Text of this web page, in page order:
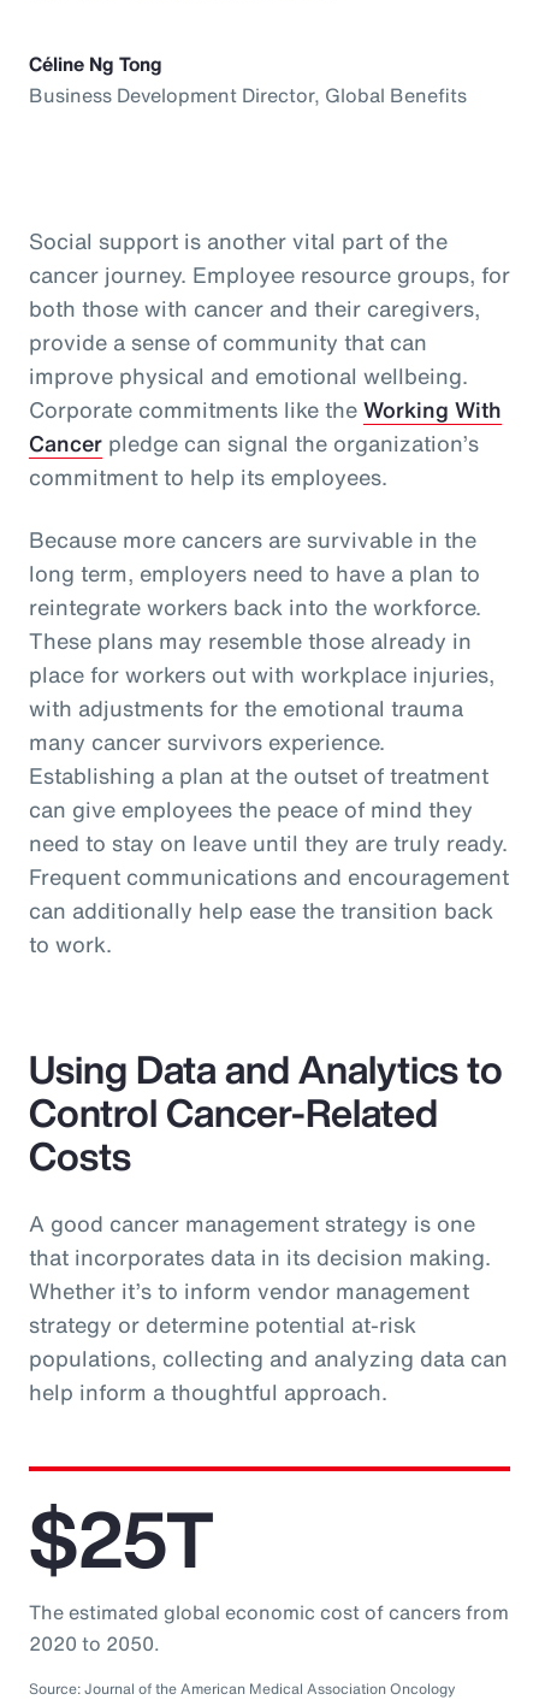
Céline Ng Tong
Business Development Director, Global Benefits
Social support is another vital part of the
cancer journey. Employee resource groups, for
both those with cancer and their caregivers,
provide a sense of community that can
improve physical and emotional wellbeing.
Corporate commitments like theWorking With
Cancer pledge can signal the organization’s
commitment to help its employees.
Because more cancers are survivable in the
long term, employers need to have a plan to
reintegrate workers back into the workforce.
These plans may resemble those already in
place for workers out with workplace injuries,
with adjustments for the emotional trauma
many cancer survivors experience.
Establishing a plan at the outset of treatment
can give employees the peace of mind they
need to stay on leave until they are truly ready.
Frequent communications and encouragement
can additionally help ease the transition back
to work.
Using Data and Analytics to
Control Cancer-Related
Costs
A good cancer management strategy is one
that incorporates data in its decision making.
Whether it’s to inform vendor management
strategy or determine potential at-risk
populations, collecting and analyzing data can
help inform a thoughtful approach.
$25T
The estimated global economic cost of cancers from
2020 to 2050.
Source: Journal of the American Medical Association Oncology